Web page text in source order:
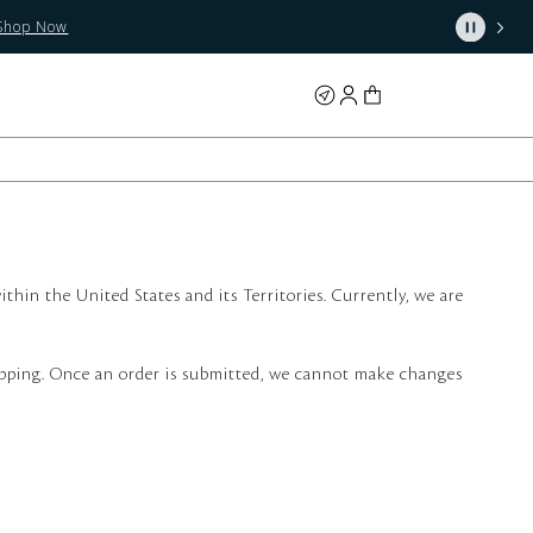
Now
the United States and its Territories. Currently, we are
Once an order is submitted, we cannot make changes